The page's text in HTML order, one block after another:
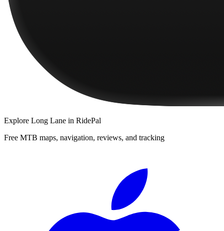
Explore Long Lane in RidePal
Free MTB maps, navigation, reviews, and tracking